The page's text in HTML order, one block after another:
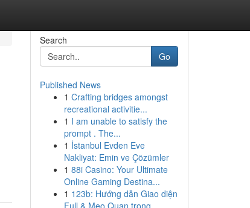
Search
Go
Published News
1 Crafting bridges amongst
recreational activitie...
1 I am unable to satisfy the
prompt . The...
1 İstanbul Evden Eve
Nakliyat: Emin ve Çözümler
1 88i Casino: Your Ultimate
Online Gaming Destina...
1 123b: Hướng dẫn Giao diện
Full & Mẹo Quan trọng